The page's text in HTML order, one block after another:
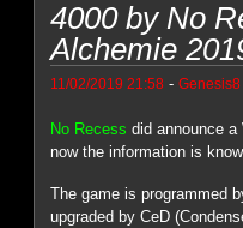
4000 by No
Alchemie
11/02/2019 21:58 -Genesis8
No Recess did announce a
now the information is
The game is programmed
upgraded by CeD